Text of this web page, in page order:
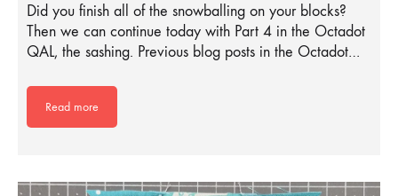
Did you finish all of the snowballing on your blocks?
Then we can continue today with Part 4 in the Octadot
QAL, the sashing. Previous blog posts in the Octadot…
Read more